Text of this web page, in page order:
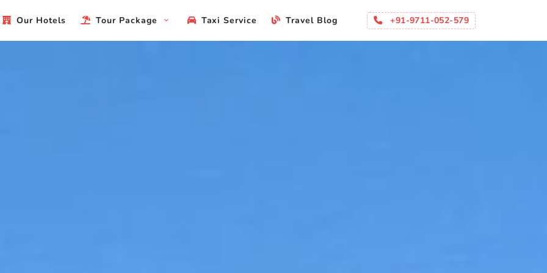
Our Hotels Tour Package Taxi Service Travel Blog +91-9711-052-579